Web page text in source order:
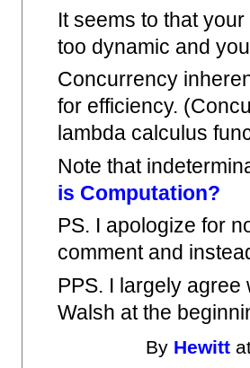
It seems to that
too dynamic and
Concurrency
for efficiency.
lambda calculus
Note that
is Computation?
PS. I apologize for
comment and
PPS. I largely
Walsh at the
By Hewitt